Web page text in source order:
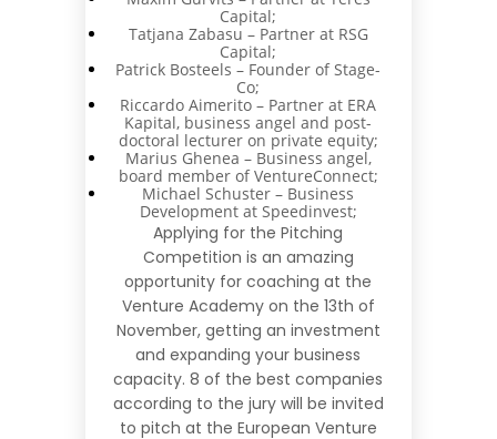
Capital;
Tatjana Zabasu – Partner at RSG
Capital;
Patrick Bosteels – Founder of Stage-
Co;
Riccardo Aimerito – Partner at ERA
Kapital, business angel and post-
doctoral lecturer on private equity;
Marius Ghenea – Business angel,
board member of VentureConnect;
Michael Schuster – Business
Development at Speedinvest;
Applying for the Pitching
Competition is an amazing
opportunity for coaching at the
Venture Academy on the 13th of
November, getting an investment
and expanding your business
capacity. 8 of the best companies
according to the jury will be invited
to pitch at the European Venture